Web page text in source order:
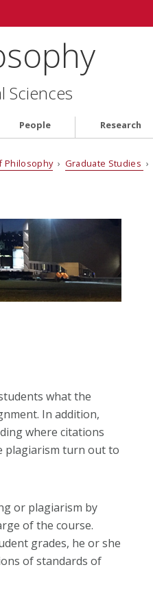
Sciences
People Research
Philosophy› Graduate Studies ›
what the
In addition,
where citations
plagiarism turn out to
or plagiarism by
of the course.
grades, he or she
of standards of